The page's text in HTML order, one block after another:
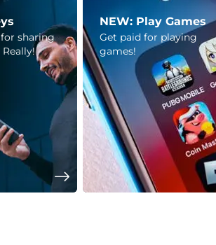
sharing
NEW: Play Games
Get paid for playing
games!